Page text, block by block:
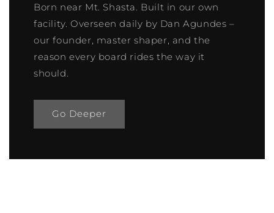
Born near Mt. Shasta. Built in our own
facility. Overseen daily by Dan Agundes –
our founder, master shaper, and the
reason every board rides the way it
should.
Go Deeper